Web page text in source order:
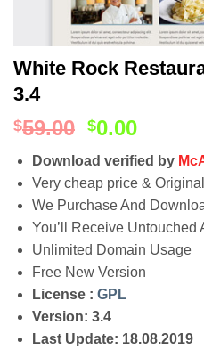
White Rock
3.4
$59.00 $0.00
Download verified by
Very cheap price &
We Purchase And
You’ll Receive
Unlimited Domain Usage
Free New Version
License : GPL
Version: 3.4
Last Update: 18.08.2019